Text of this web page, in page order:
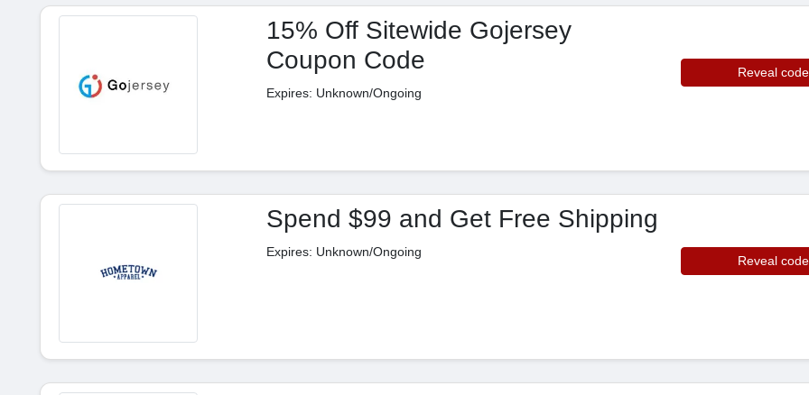
15% Off Sitewide Gojersey
Coupon Code
Expires: Unknown/Ongoing
Reveal code
Spend $99 and Get Free Shipping
Expires: Unknown/Ongoing
Reveal code